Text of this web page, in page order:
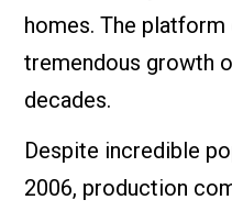
homes. The
tremendous growth
decades.
Despite incredible
2006, production